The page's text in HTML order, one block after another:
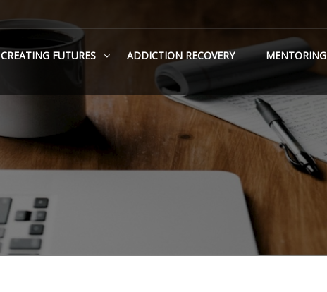
CREATING FUTURES ADDICTION RECOVERY MENTORING